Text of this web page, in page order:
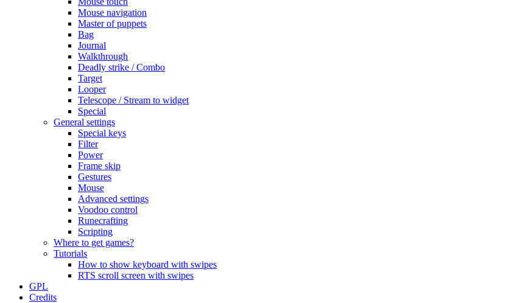
Mouse navigation
Master of puppets
Bag
Journal
Walkthrough
Deadly strike / Combo
Target
Looper
Telescope / Stream to widget
Special
General settings
Special keys
Filter
Power
Frame skip
Gestures
Mouse
Advanced settings
Voodoo control
Runecrafting
Scripting
Where to get games?
Tutorials
How to show keyboard with swipes
RTS scroll screen with swipes
GPL
Credits